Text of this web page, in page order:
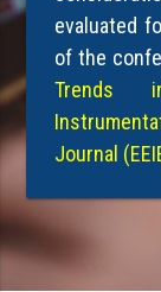
evaluated
of the
Trends
Journal